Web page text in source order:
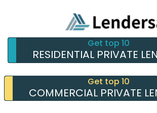
Get top 10
RESIDENTIAL PRIVATE
Get top 10
COMMERCIAL PRIVATE